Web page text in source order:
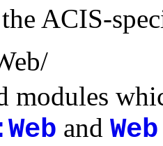
ACIS-
modules
and